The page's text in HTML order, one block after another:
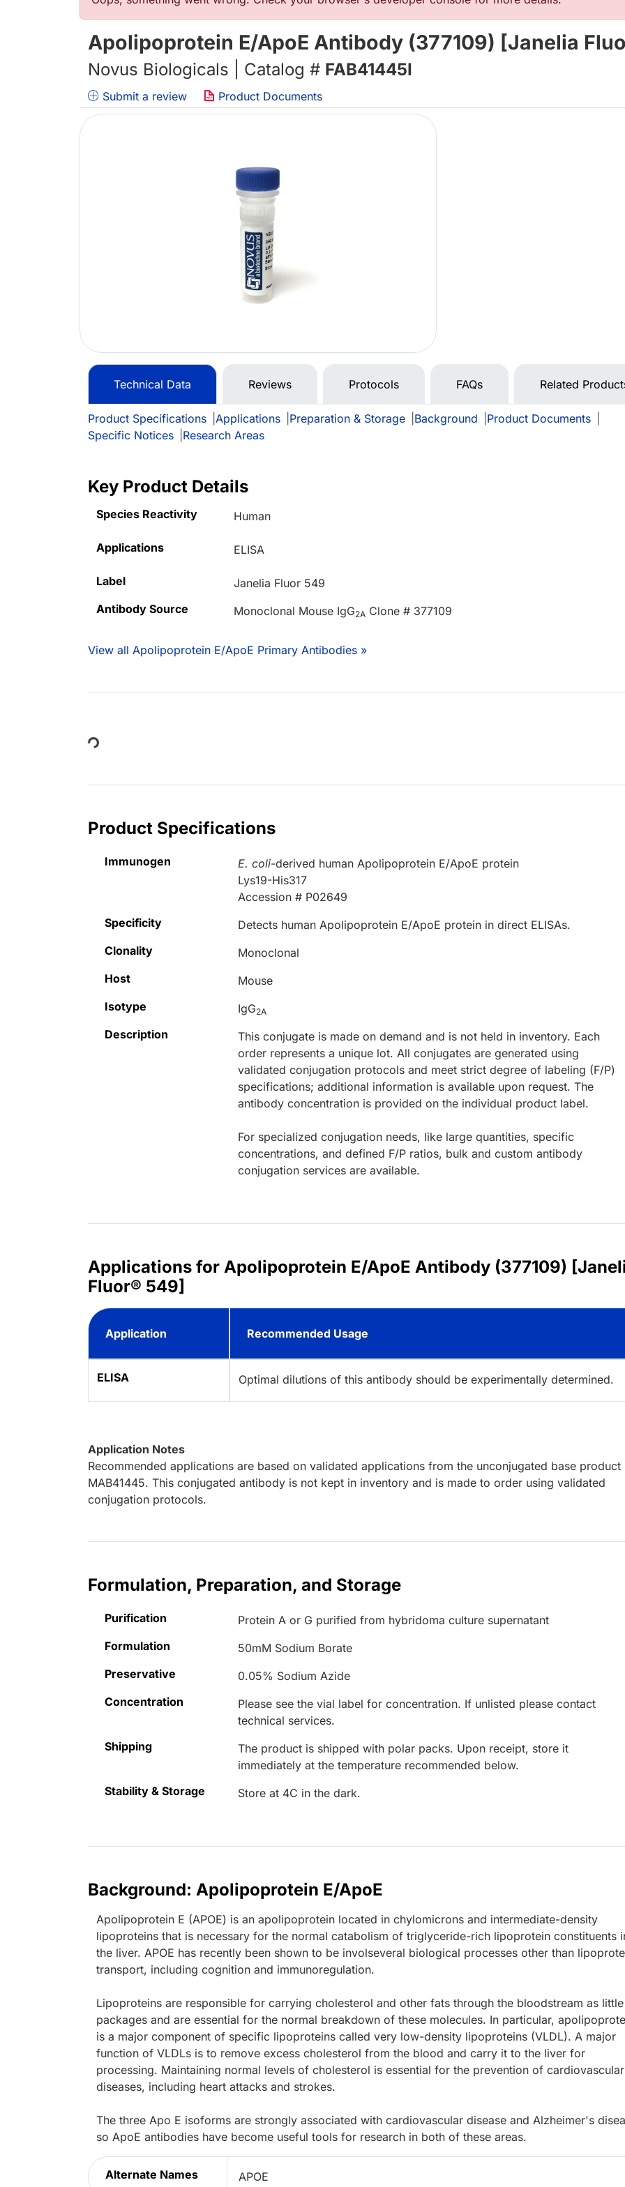
Apolipoprotein E/ApoE Antibody (377109) [Janelia
Novus Biologicals | Catalog # FAB41445I
Submit a review Product Documents
Technical Data Reviews Protocols FAQs Related
Product Specifications Applications Preparation & Storage Background Product Documents
Specific Notices
Research Areas
Key Product Details
Species Reactivity Human
Applications ELISA
Label
Janelia Fluor 549
Antibody Source
Monoclonal Mouse IgG2A Clone # 377109
View all Apolipoprotein E/ApoE Primary Antibodies »
Loading...
Product Specifications
Immunogen E. coli-derived human Apolipoprotein E/ApoE protein
Lys19-His317
Accession # P02649
Specificity
Detects human Apolipoprotein E/ApoE protein in direct ELISAs.
Clonality
Monoclonal
Host
Mouse
Isotype
IgG2A
Description
This conjugate is made on demand and is not held in inventory. Each
order represents a unique lot. All conjugates are generated using
validated conjugation protocols and meet strict degree of labeling (F/P)
specifications; additional information is available upon request. The
antibody concentration is provided on the individual product label.
For specialized conjugation needs, like large quantities, specific
concentrations, and defined F/P ratios, bulk and custom antibody
conjugation services are available.
Applications for Apolipoprotein E/ApoE Antibody (377109)
Fluor® 549]
Application Recommended Usage
ELISA Optimal dilutions of this antibody should be experimentally determined.
Application Notes
Recommended applications are based on validated applications from the unconjugated base product
MAB41445. This conjugated antibody is not kept in inventory and is made to order using validated
conjugation protocols.
Formulation, Preparation, and Storage
Purification
Protein A or G purified from hybridoma culture supernatant
Formulation
50mM Sodium Borate
Preservative
0.05% Sodium Azide
Concentration
Please see the vial label for concentration. If unlisted please contact
technical services.
Shipping
The product is shipped with polar packs. Upon receipt, store it
immediately at the temperature recommended below.
Stability & Storage
Store at 4C in the dark.
Background: Apolipoprotein E/ApoE
Apolipoprotein E (APOE) is an apolipoprotein located in chylomicrons and intermediate-density
lipoproteins that is necessary for the normal catabolism of triglyceride-rich lipoprotein constituents
the liver. APOE has recently been shown to be involseveral biological processes other than
transport, including cognition and immunoregulation.
Lipoproteins are responsible for carrying cholesterol and other fats through the bloodstream as little
packages and are essential for the normal breakdown of these molecules. In particular,
is a major component of specific lipoproteins called very low-density lipoproteins (VLDL). A major
function of VLDLs is to remove excess cholesterol from the blood and carry it to the liver for
processing. Maintaining normal levels of cholesterol is essential for the prevention of cardiovascular
diseases, including heart attacks and strokes.
The three Apo E isoforms are strongly associated with cardiovascular disease and Alzheimer's
so ApoE antibodies have become useful tools for research in both of these areas.
Alternate Names APOE